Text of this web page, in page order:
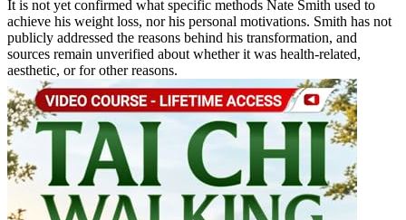
It is not yet confirmed what specific methods Nate Smith used to
achieve his weight loss, nor his personal motivations. Smith has not
publicly addressed the reasons behind his transformation, and
sources remain unverified about whether it was health-related,
aesthetic, or for other reasons.